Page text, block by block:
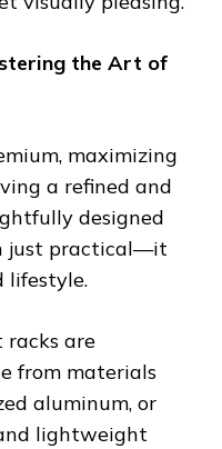
the Art of
maximizing
a refined and
designed
just practical—it
lifestyle.
are
from materials
aluminum, or
lightweight